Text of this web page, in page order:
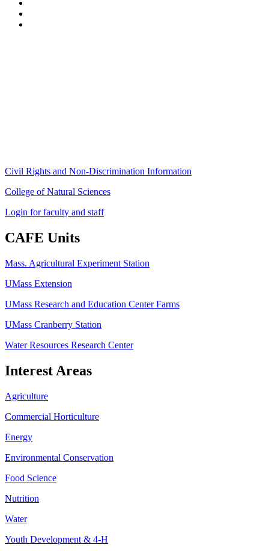
Civil Rights and Non-Discrimination Information
College of Natural Sciences
Login for faculty and staff
CAFE Units
Mass. Agricultural Experiment Station
UMass Extension
UMass Research and Education Center Farms
UMass Cranberry Station
Water Resources Research Center
Interest Areas
Agriculture
Commercial Horticulture
Energy
Environmental Conservation
Food Science
Nutrition
Water
Youth Development & 4-H